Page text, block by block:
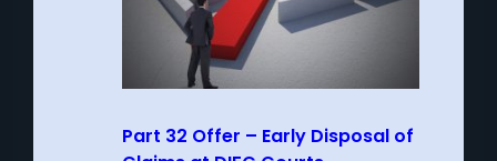
Part 32 Offer – Early Disposal of